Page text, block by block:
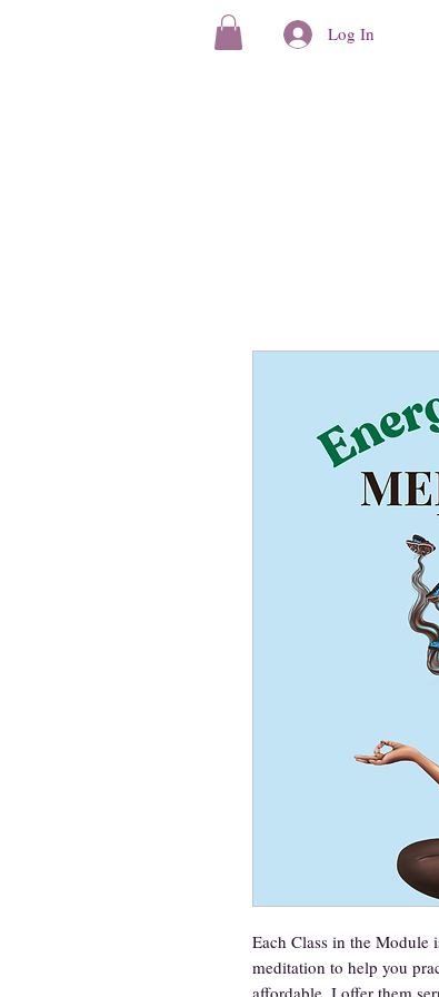
Log In
Each Class in the Module
meditation to help you